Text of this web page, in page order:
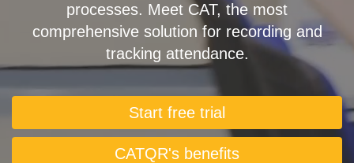
processes. Meet CAT, the most
comprehensive solution for recording and
tracking attendance.
Start free trial
CATQR's benefits